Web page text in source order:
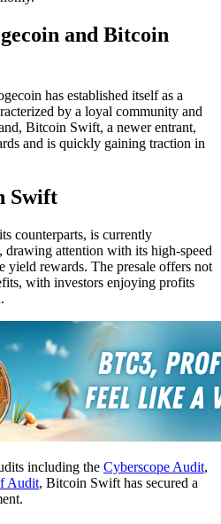
and Bitcoin
has established itself as a
by a loyal community and
Bitcoin Swift, a newer entrant,
and is quickly gaining traction in
Swift
counterparts, is currently
drawing attention with its high-speed
yield rewards. The presale offers not
with investors enjoying profits
including the Cyberscope Audit,
Audit, Bitcoin Swift has secured a